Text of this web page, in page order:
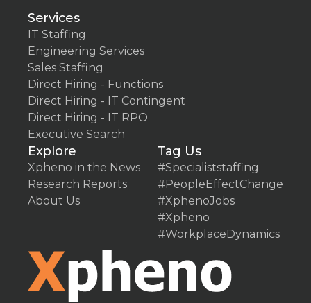
Services
IT Staffing
Engineering Services
Sales Staffing
Direct Hiring - Functions
Direct Hiring - IT Contingent
Direct Hiring - IT RPO
Executive Search
Explore
Xpheno in the News
Research Reports
About Us
Tag Us
#Specialiststaffing
#PeopleEffectChange
#XphenoJobs
#Xpheno
#WorkplaceDynamics